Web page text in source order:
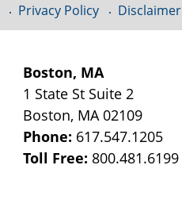
Boston, MA
1 State St Suite 2
Boston, MA 02109
Phone: 617.547.1205
Toll Free: 800.481.6199
Privacy Policy Disclaimer